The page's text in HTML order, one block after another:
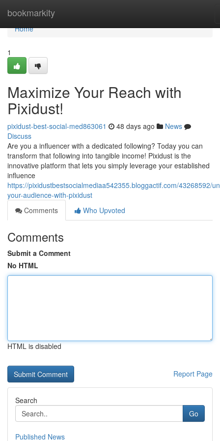
bookmarkity
Home
Home
1
Maximize Your Reach with
Pixidust!
pixidust-best-social-med863061 48 days ago
News
Discuss
Are you a influencer with a dedicated following? Today you can
transform that following into tangible income! Pixidust is the
innovative platform that lets you simply leverage your established
influence
https://pixidustbestsocialmediaa542355.bloggactif.com/43268592/
your-audience-with-pixidust
Comments
Who Upvoted
Comments
Submit a Comment
No HTML
HTML is disabled
Report Page
Search
Go
Published News